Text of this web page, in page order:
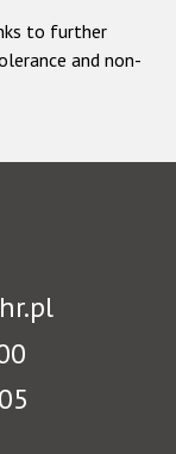
to further
and non-